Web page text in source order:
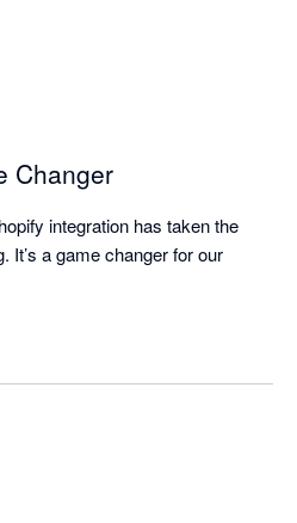
Changer
integration has taken the
It’s a game changer for our